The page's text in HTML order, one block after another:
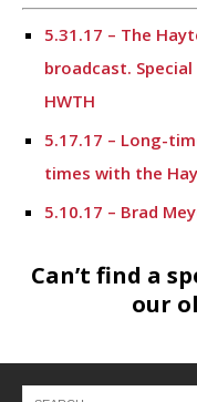
5.31.17 – The
broadcast.
HWTH
5.17.17 – Long-
times with the
5.10.17 – Brad
Sonny Horns
4.19.17 – Meet
a potpourri of
Can’t find a
our